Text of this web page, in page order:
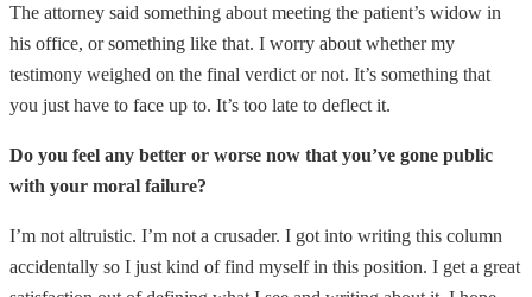
The attorney said something about meeting the patient’s widow in
his office, or something like that. I worry about whether my
testimony weighed on the final verdict or not. It’s something that
you just have to face up to. It’s too late to deflect it.
Do you feel any better or worse now that you’ve gone public
with your moral failure?
I’m not altruistic. I’m not a crusader. I got into writing this column
accidentally so I just kind of find myself in this position. I get a great